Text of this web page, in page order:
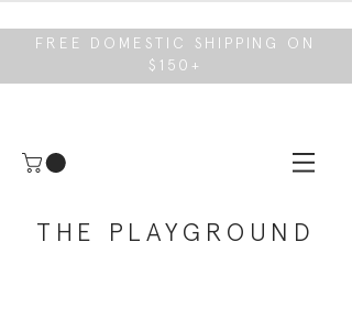
FREE DOMESTIC SHIPPING ON
$150+
THE PLAYGROUND